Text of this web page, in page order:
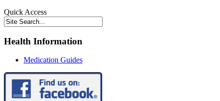
Quick Access
Health Information
Medication Guides